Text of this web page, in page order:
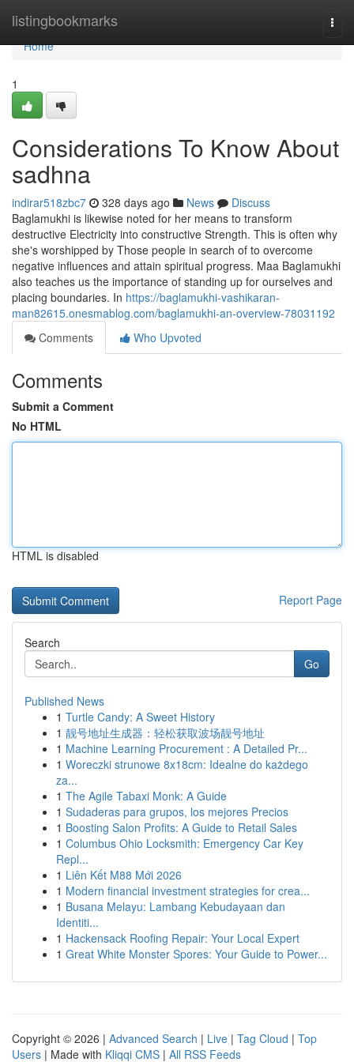
listingbookmarks
Home
Home
1
Considerations To Know About
sadhna
indirar518zbc7 328 days ago News
Discuss
Baglamukhi is likewise noted for her means to transform
destructive Electricity into constructive Strength. This is often why
she's worshipped by Those people in search of to overcome
negative influences and attain spiritual progress. Maa Baglamukhi
also teaches us the importance of standing up for ourselves and
placing boundaries. In https://baglamukhi-vashikaran-
man82615.onesmablog.com/baglamukhi-an-overview-78031192
Comments
Who Upvoted
Comments
Submit a Comment
No HTML
HTML is disabled
Report Page
Search
Go
Published News
1 Turtle Candy: A Sweet History
1 靓号地址生成器：轻松获取波场靓号地址
1 Machine Learning Procurement : A Detailed Pr...
1 Woreczki strunowe 8x18cm: Idealne do każdego
za...
1 The Agile Tabaxi Monk: A Guide
1 Sudaderas para grupos, los mejores Precios
1 Boosting Salon Profits: A Guide to Retail Sales
1 Columbus Ohio Locksmith: Emergency Car Key
Repl...
1 Liên Kết M88 Mới 2026
1 Modern financial investment strategies for crea...
1 Busana Melayu: Lambang Kebudayaan dan
Identiti...
1 Hackensack Roofing Repair: Your Local Expert
1 Great White Monster Spores: Your Guide to Power...
Copyright © 2026 | Advanced Search | Live | Tag Cloud | Top
Users | Made with Kliqqi CMS | All RSS Feeds